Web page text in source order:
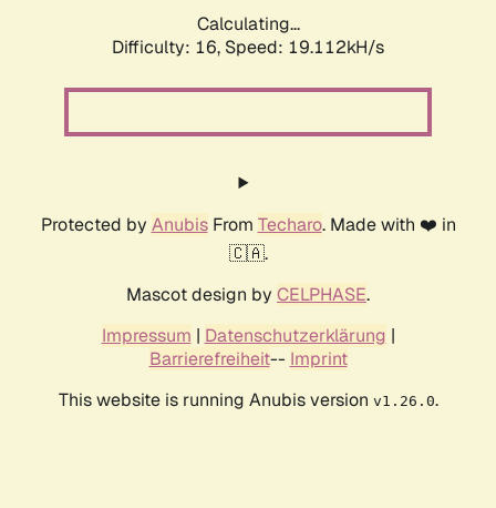
Calculating...
Difficulty: 16, Speed: 19.112kH/s
Protected by AnubisFrom Techaro. Made with ❤️ in
🇨🇦.
Mascot design by CELPHASE.
Impressum | Datenschutzerklärung |
Barrierefreiheit-- Imprint
This website is running Anubis version v1.26.0.